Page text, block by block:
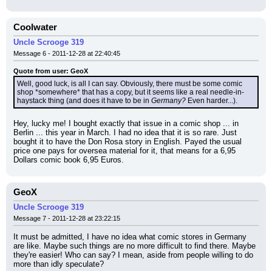
Coolwater
Uncle Scrooge 319
Message 6 - 2011-12-28 at 22:40:45
Quote from user: GeoX
Well, good luck, is all I can say. Obviously, there must be some comic
shop *somewhere* that has a copy, but it seems like a real needle-in-
haystack thing (and does it have to be in Germany? Even harder...).
Hey, lucky me! I bought exactly that issue in a comic shop ... in
Berlin ... this year in March. I had no idea that it is so rare. Just
bought it to have the Don Rosa story in English. Payed the usual
price one pays for oversea material for it, that means for a 6,95
Dollars comic book 6,95 Euros.
GeoX
Uncle Scrooge 319
Message 7 - 2011-12-28 at 23:22:15
It must be admitted, I have no idea what comic stores in Germany
are like. Maybe such things are no more difficult to find there. Maybe
they're easier! Who can say? I mean, aside from people willing to do
more than idly speculate?